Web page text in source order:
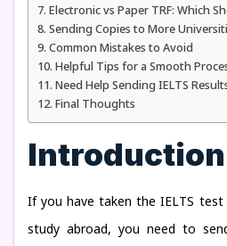
Electronic vs Paper TRF: Which
Sending Copies to More
Common Mistakes to Avoid
Helpful Tips for a Smooth
Need Help Sending IELTS
Final Thoughts
Introduction
If you have taken the IELTS
study abroad, you need to